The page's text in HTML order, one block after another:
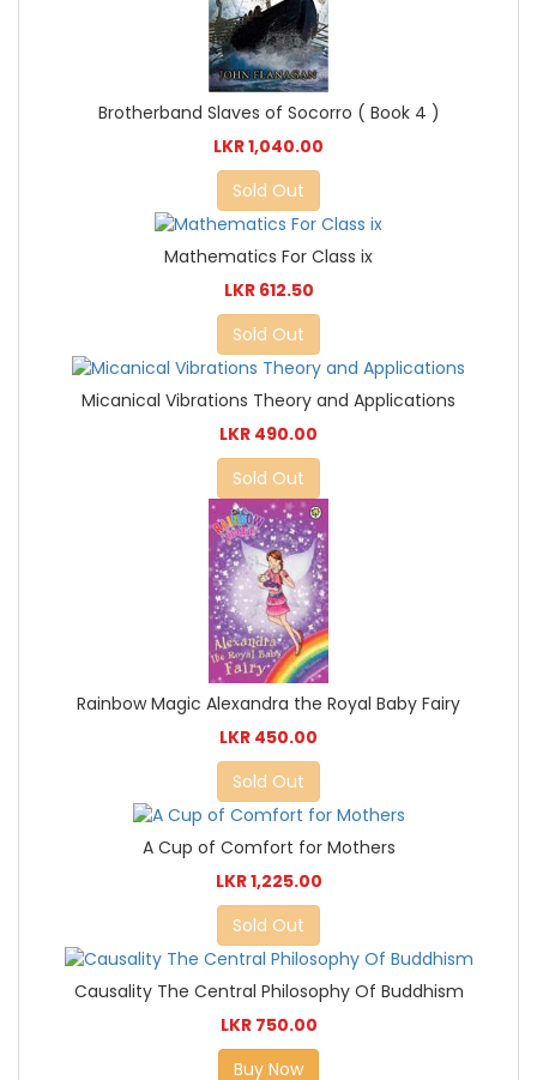
Brotherband Slaves of Socorro ( Book 4 )
LKR 1,040.00
Sold Out
Mathematics For Class ix
LKR 612.50
Sold Out
Micanical Vibrations Theory and Applications
LKR 490.00
Sold Out
Rainbow Magic Alexandra the Royal Baby Fairy
LKR 450.00
Sold Out
A Cup of Comfort for Mothers
LKR 1,225.00
Sold Out
Causality The Central Philosophy Of Buddhism
LKR 750.00
Buy Now